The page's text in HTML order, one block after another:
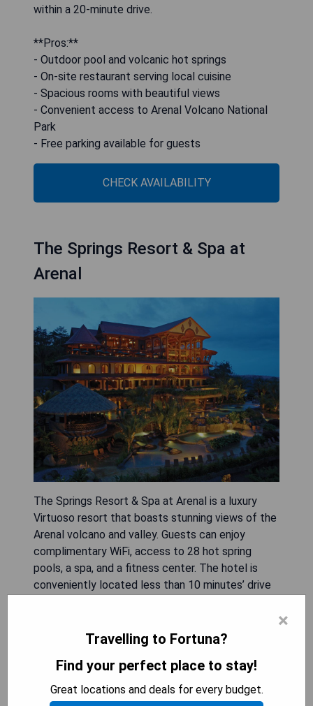
within a 20-minute drive.
**Pros:**
- Outdoor pool and volcanic hot springs
- On-site restaurant serving local cuisine
- Spacious rooms with beautiful views
- Convenient access to Arenal Volcano National
Park
- Free parking available for guests
CHECK AVAILABILITY
The Springs Resort & Spa at
Arenal
The Springs Resort & Spa at Arenal is a luxury
Virtuoso resort that boasts stunning views of the
Arenal volcano and valley. Guests can enjoy
complimentary WiFi, access to 28 hot spring
pools, a spa, and a fitness center. The hotel is
conveniently located less than 10 minutes’ drive
- Stunning views of Arenal volcano
- Full-service spa for relaxation
- Fitness center for active guests
- Close proximity to La Fortuna attractions
×
Travelling to Fortuna?
Find your perfect place to stay!
Great locations and deals for every budget.